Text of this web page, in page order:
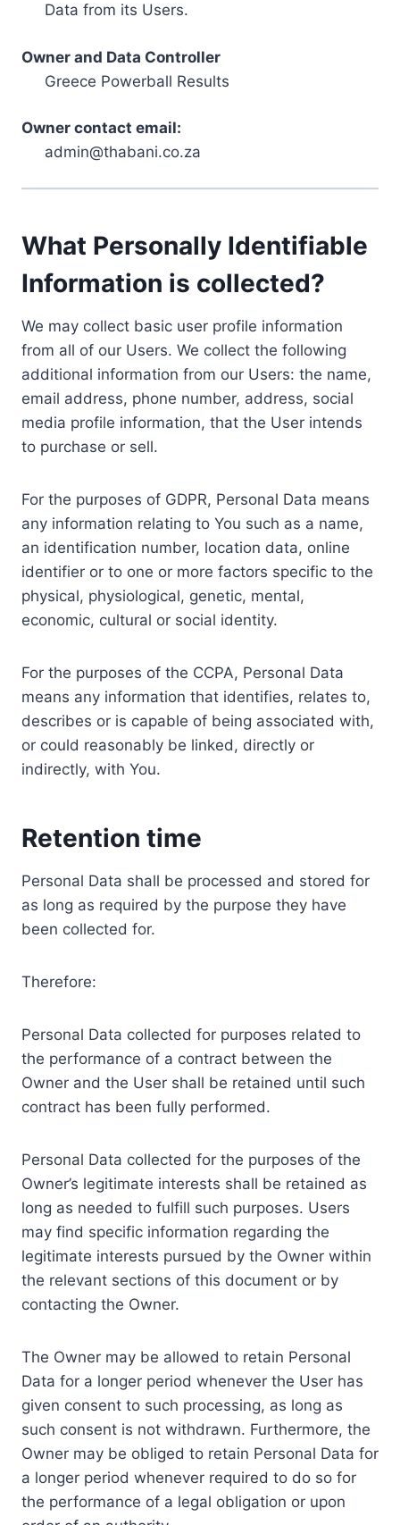
Data from its Users.
Owner and Data Controller
Greece Powerball Results
Owner contact email:
admin@thabani.co.za
What Personally Identifiable
Information is collected?
We may collect basic user profile information
from all of our Users. We collect the following
additional information from our Users: the name,
email address, phone number, address, social
media profile information, that the User intends
to purchase or sell.
For the purposes of GDPR, Personal Data means
any information relating to You such as a name,
an identification number, location data, online
identifier or to one or more factors specific to the
physical, physiological, genetic, mental,
economic, cultural or social identity.
For the purposes of the CCPA, Personal Data
means any information that identifies, relates to,
describes or is capable of being associated with,
or could reasonably be linked, directly or
indirectly, with You.
Retention time
Personal Data shall be processed and stored for
as long as required by the purpose they have
been collected for.
Therefore:
Personal Data collected for purposes related to
the performance of a contract between the
Owner and the User shall be retained until such
contract has been fully performed.
Personal Data collected for the purposes of the
Owner’s legitimate interests shall be retained as
long as needed to fulfill such purposes. Users
may find specific information regarding the
legitimate interests pursued by the Owner within
the relevant sections of this document or by
contacting the Owner.
The Owner may be allowed to retain Personal
Data for a longer period whenever the User has
given consent to such processing, as long as
such consent is not withdrawn. Furthermore, the
Owner may be obliged to retain Personal Data for
a longer period whenever required to do so for
the performance of a legal obligation or upon